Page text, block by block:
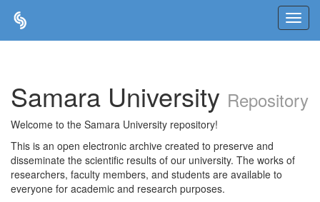
Samara University Repository
Welcome to the Samara University repository!
This is an open electronic archive created to preserve and
disseminate the scientific results of our university. The works of
researchers, faculty members, and students are available to
everyone for academic and research purposes.